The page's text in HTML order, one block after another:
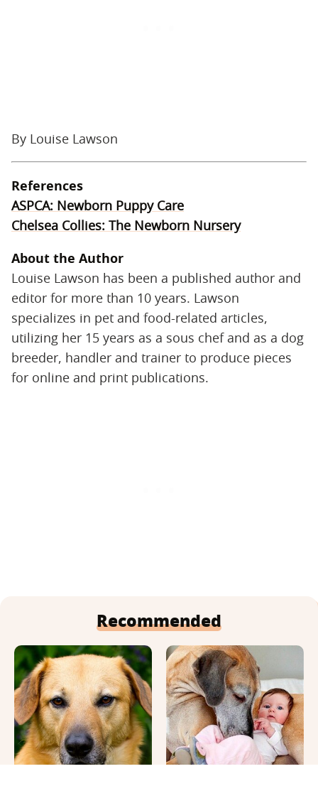
By Louise Lawson
References
ASPCA: Newborn Puppy Care
Chelsea Collies: The Newborn Nursery
About the Author
Louise Lawson has been a published author and
editor for more than 10 years. Lawson
specializes in pet and food-related articles,
utilizing her 15 years as a sous chef and as a dog
breeder, handler and trainer to produce pieces
for online and print publications.
Recommended